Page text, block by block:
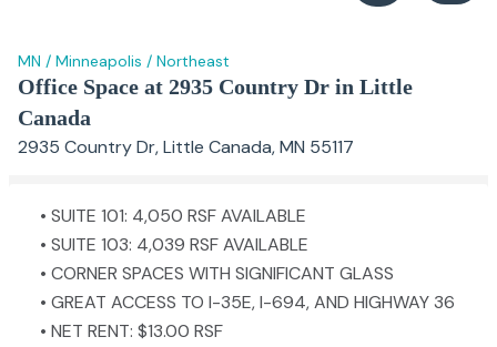
MN / Minneapolis / Northeast
Office Space at 2935 Country Dr in Little
Canada
2935 Country Dr, Little Canada, MN 55117
• SUITE 101: 4,050 RSF AVAILABLE
• SUITE 103: 4,039 RSF AVAILABLE
• CORNER SPACES WITH SIGNIFICANT GLASS
• GREAT ACCESS TO I-35E, I-694, AND HIGHWAY 36
• NET RENT: $13.00 RSF